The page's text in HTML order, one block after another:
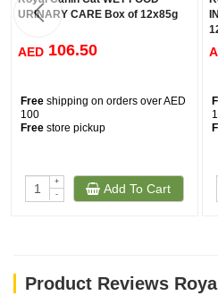
URINARY CARE Box of 12x85g
AED 106.50
Free shipping on orders over AED
100
Free store pickup
+
-
Add To Cart